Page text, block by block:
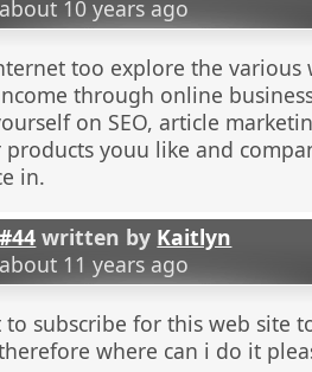
about 10 years ago
too explore the various
through online
on SEO, article
products youu like and
in.
#44 written by Kaitlyn
about 11 years ago
to subscribe for this web site
where can i do it